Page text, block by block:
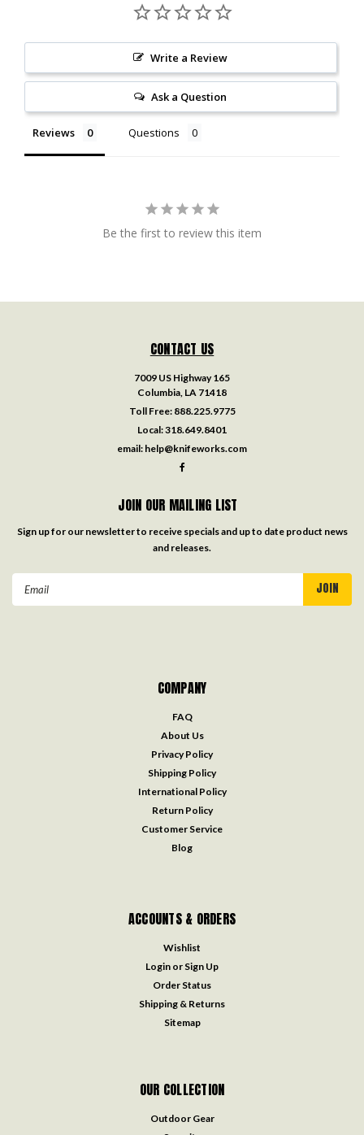
Write a Review
Ask a Question
Reviews Questions
Be the first to review this item
CONTACT US
7009 US Highway 165
Columbia, LA 71418
Toll Free: 888.225.9775
Local:318.649.8401
email: help@knifeworks.com
JOIN OUR MAILING LIST
Sign up for our newsletter to receive specials and up to date product news
and releases.
COMPANY
FAQ
About Us
Privacy Policy
Shipping Policy
International Policy
Return Policy
Customer Service
Blog
ACCOUNTS & ORDERS
Wishlist
Login or Sign Up
Order Status
Shipping & Returns
Sitemap
OUR COLLECTION
Outdoor Gear